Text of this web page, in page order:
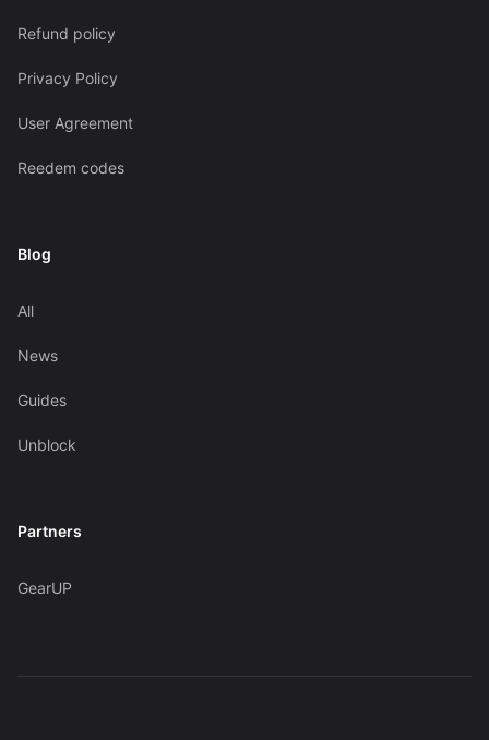
Refund policy
Privacy Policy
User Agreement
Reedem codes
Blog
All
News
Guides
Unblock
Partners
GearUP